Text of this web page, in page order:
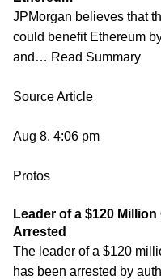
JPMorgan believes that
could benefit Ethereum
and… Read Summary
Source Article
Aug 8, 4:06 pm
Protos
Leader of a $120
Arrested
The leader of a $120
has been arrested by